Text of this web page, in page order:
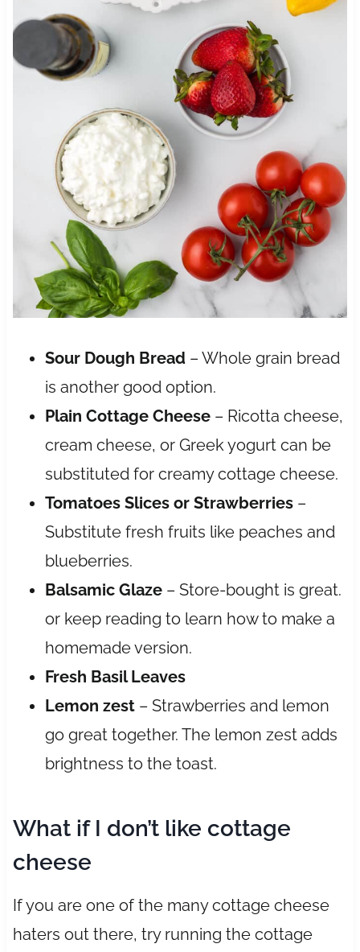
Sour Dough Bread – Whole grain bread
is another good option.
Plain Cottage Cheese – Ricotta cheese,
cream cheese, or Greek yogurt can be
substituted for creamy cottage cheese.
Tomatoes Slices or Strawberries–
Substitute fresh fruits like peaches and
blueberries.
Balsamic Glaze– Store-bought is great.
or keep reading to learn how to make a
homemade version.
Fresh Basil Leaves
Lemon zest– Strawberries and lemon
go great together. The lemon zest adds
brightness to the toast.
What if I don’t like cottage
cheese
If you are one of the many cottage cheese
haters out there, try running the cottage